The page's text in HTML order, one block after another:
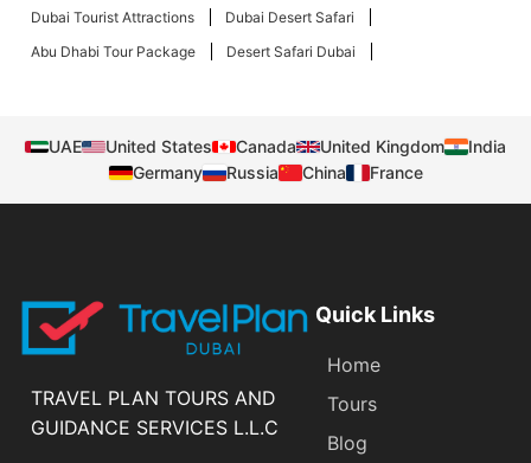
Dubai Tourist Attractions
Dubai Desert Safari
Abu Dhabi Tour Package
Desert Safari Dubai
UAE United States Canada United Kingdom
India
Germany
Russia China France
TRAVEL PLAN TOURS AND
GUIDANCE SERVICES L.L.C
Quick Links
Home
Tours
Blog